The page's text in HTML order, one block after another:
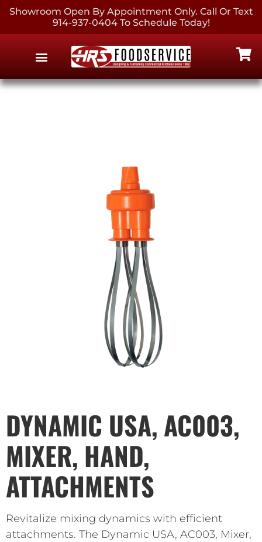
Showroom Open By Appointment Only. Call Or Text
914-937-0404 To Schedule Today!
DYNAMIC USA, AC003,
MIXER, HAND,
ATTACHMENTS
Revitalize mixing dynamics with efficient
attachments. The Dynamic USA, AC003, Mixer,